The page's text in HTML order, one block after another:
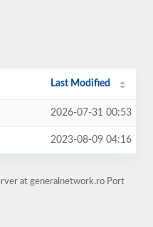
Last Modified
2026-07-31 00:53
2023-08-09 04:16
at generalnetwork.ro Port